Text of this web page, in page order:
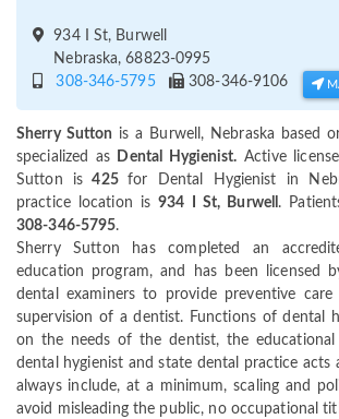
934 I St, Burwell
Nebraska, 68823-0995
308-346-5795
308-346-9106
Sherry Sutton is a Burwell, Nebraska based
specialized as
Dental Hygienist. Active
Sutton is 425for Dental Hygienist in
practice location is934 I St, Burwell .
308-346-5795.
Sherry Sutton has completed an
education program, and has been licensed
dental examiners to provide preventive
supervision of a dentist. Functions of dental
on the needs of the dentist, the
dental hygienist and state dental practice acts
always include, at a minimum, scaling and
avoid misleading the public, no occupational